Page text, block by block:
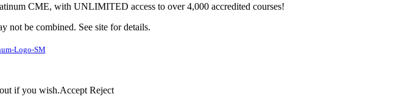
CME, with UNLIMITED access to over 4,000 accredited courses!
not be combined. See site for details.
if you wish.Accept Reject